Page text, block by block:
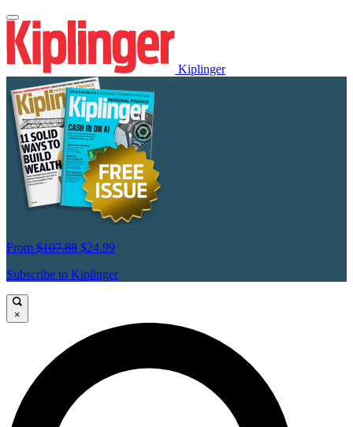
Kiplinger
From $107.88 $24.99
Subscribe to Kiplinger
×